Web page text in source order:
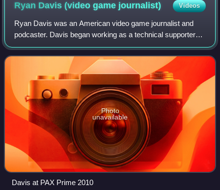
Ryan Davis (video game journalist) Videos
Ryan Davis was an American video game journalist and
podcaster. Davis began working as a technical supporter
before being recruited for the gaming website GameSpot by
Jeff Gerstmann in 2000. After Ger
Photo
unavailable
Davis at PAX Prime 2010